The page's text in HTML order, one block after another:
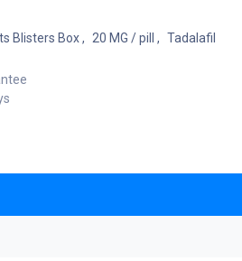
Blisters Box, 20 MG / pill , Tadalafil